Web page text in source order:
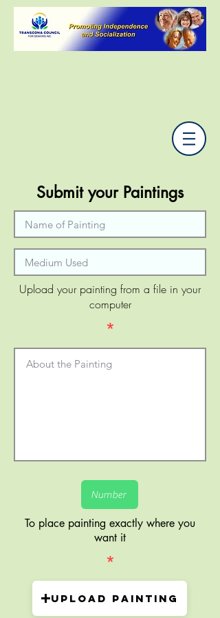
Submit your Paintings
Upload your painting from a file in your
computer
*
To place painting exactly where you
want it
*
Upload painting